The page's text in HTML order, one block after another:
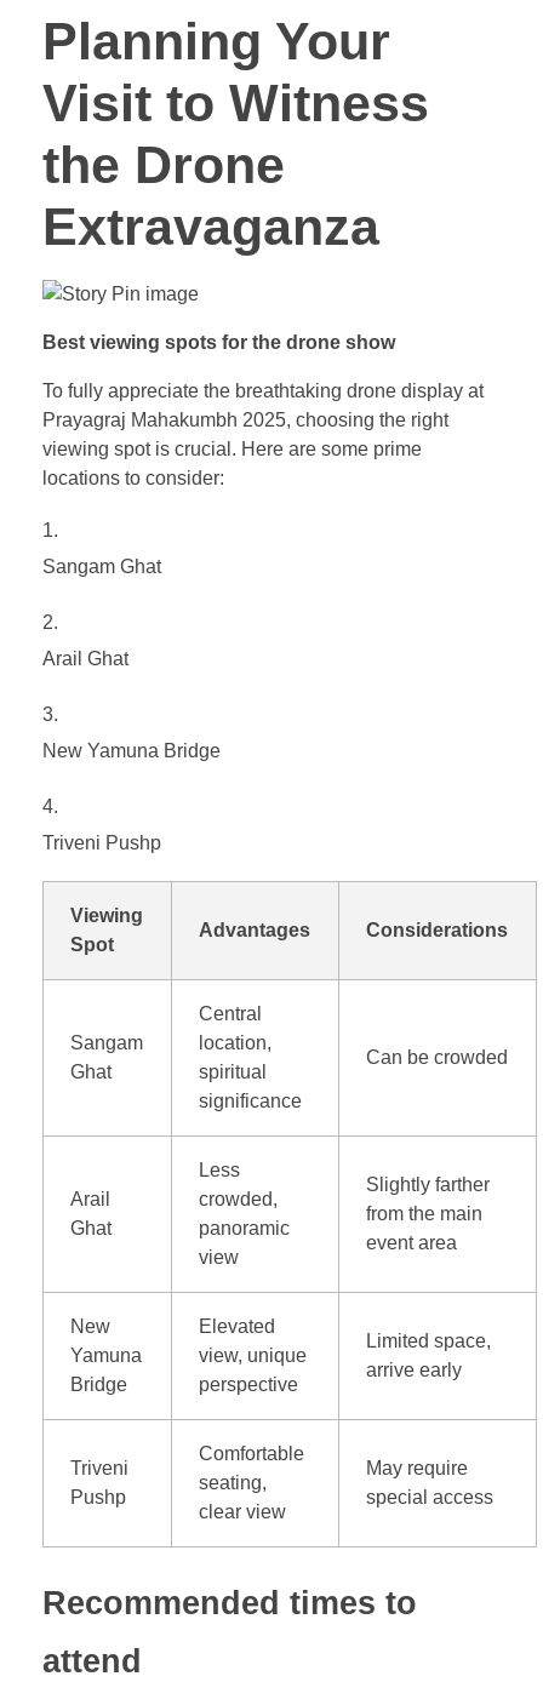
Planning Your
Visit to Witness
the Drone
Extravaganza
Best viewing spots for the drone show
To fully appreciate the breathtaking drone display at
Prayagraj Mahakumbh 2025, choosing the right
viewing spot is crucial. Here are some prime
locations to consider:
Sangam Ghat
Arail Ghat
New Yamuna Bridge
Triveni Pushp
Viewing
Spot
Advantages Considerations
Sangam
Ghat
Central
location,
spiritual
significance
Can be crowded
Arail
Ghat
Less
crowded,
panoramic
view
Slightly farther
from the main
event area
New
Yamuna
Bridge
Elevated
view, unique
perspective
Limited space,
arrive early
Triveni
Pushp
Comfortable
seating,
clear view
May require
special access
Recommended times to
attend